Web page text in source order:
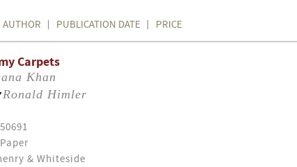
AUTHOR PUBLICATION DATE PRICE
Carpets
Khan
Ronald Himler
& Whiteside